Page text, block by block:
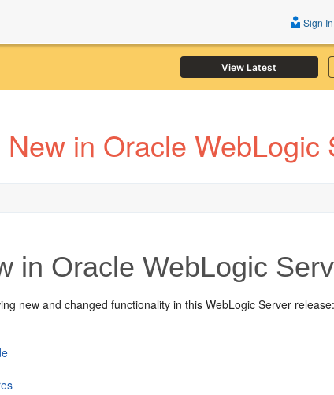
View Latest
Sign In
in Oracle WebLogic
in Oracle WebLogic
new and changed functionality in this WebLogic Server release: